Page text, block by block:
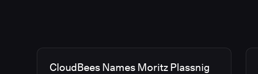
CloudBees Names Moritz Plassnig